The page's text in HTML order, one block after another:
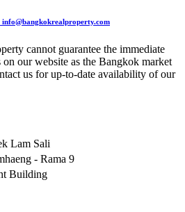
info@bangkokrealproperty.com
cannot guarantee the immediate
our website as the Bangkok market
us for up-to-date availability of our
Lam Sali
- Rama 9
Building